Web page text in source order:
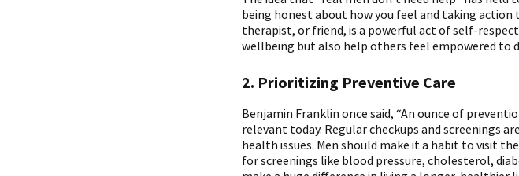
being honest about how you feel and taking
therapist, or friend, is a powerful act of self-
wellbeing but also help others feel empowered to
2. Prioritizing Preventive Care
Benjamin Franklin once said, “An ounce of
relevant today. Regular checkups and screenings
health issues. Men should make it a habit to visit
for screenings like blood pressure, cholesterol,